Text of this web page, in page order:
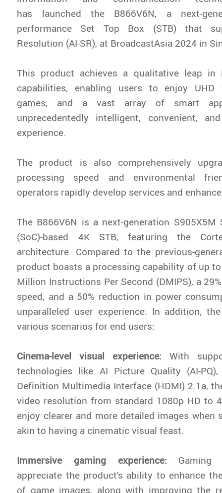
has launched the B866V6N, a next-
performance Set Top Box (STB) that
Resolution (AI-SR), at BroadcastAsia 2024 in
This product achieves a qualitative leap in
capabilities, enabling users to enjoy UHD
games, and a vast array of smart
unprecedentedly intelligent, convenient,
experience.
The product is also comprehensively
processing speed and environmental
operators rapidly develop services and
The B866V6N is a next-generation
(SoC)-based 4K STB, featuring the
architecture. Compared to the previous-
product boasts a processing capability of up
Million Instructions Per Second (DMIPS), a
speed, and a 50% reduction in power
unparalleled user experience. In addition,
various scenarios for end users:
Cinema-level visual experience: With
technologies like AI Picture Quality (AI-
Definition Multimedia Interface (HDMI) 2.1a,
video resolution from standard 1080p HD to
enjoy clearer and more detailed images when
akin to having a cinematic visual feast.
Immersive gaming experience:
appreciate the product's ability to enhance
of game images, along with improving the